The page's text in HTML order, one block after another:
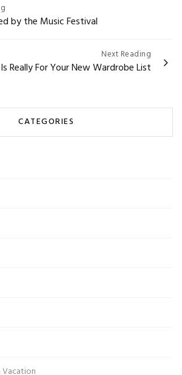
by the Music Festival
Next Reading
Really For Your New Wardrobe List
CATEGORIES
Vacation